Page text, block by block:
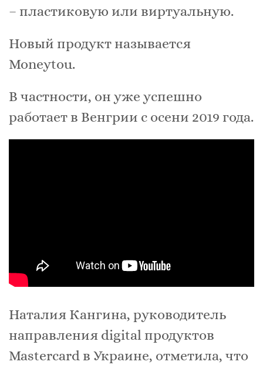
– пластиковую или виртуальную.
Новый продукт называется
Moneytou.
В частности, он уже успешно
работает в Венгрии с осени 2019 года.
Наталия Кангина, руководитель
направления digital продуктов
Mastercard в Украине, отметила, что